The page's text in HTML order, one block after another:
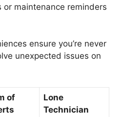
or maintenance reminders
ensure you’re never
unexpected issues on
of
Lone
Technician